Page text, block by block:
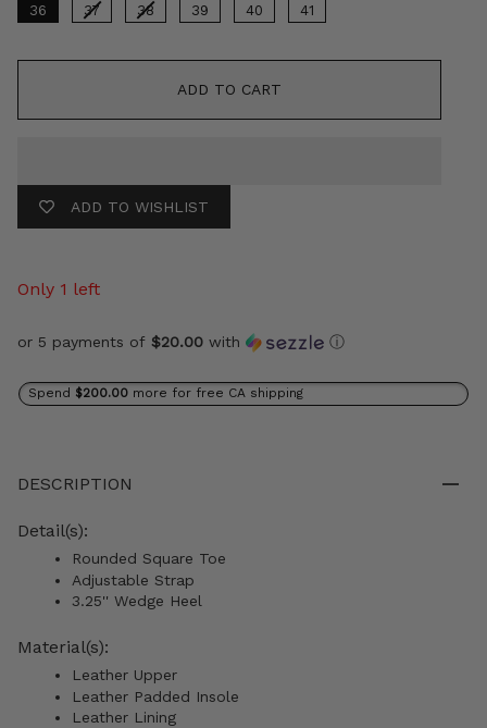
36 37 38 39 40 41
ADD TO CART
ADD TO WISHLIST
Only 1 left
or 5 payments of $20.00 with ⓘ
Spend $200.00 more for free CA shipping
DESCRIPTION
Detail(s):
Rounded Square Toe
Adjustable Strap
3.25'' Wedge Heel
Material(s):
Leather Upper
Leather Padded Insole
Leather Lining